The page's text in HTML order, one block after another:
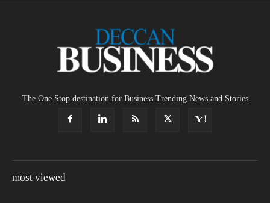
The One Stop destination for Business Trending News and Stories
most viewed